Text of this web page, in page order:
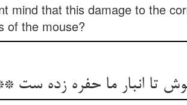
mind that this damage to the
of the mouse?